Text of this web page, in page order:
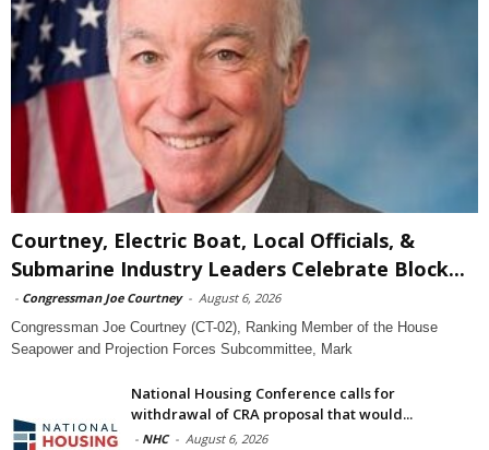
Courtney, Electric Boat, Local Officials, &
Submarine Industry Leaders Celebrate Block...
- Congressman Joe Courtney - August 6, 2026
Congressman Joe Courtney (CT-02), Ranking Member of the House
Seapower and Projection Forces Subcommittee, Mark
National Housing Conference calls for
withdrawal of CRA proposal that would...
- NHC - August 6, 2026